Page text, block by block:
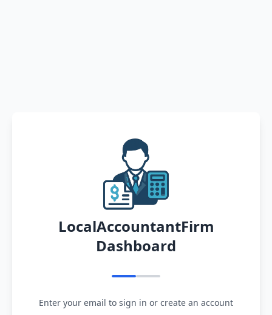
LocalAccountantFirm
Dashboard
Enter your email to sign in or create an account